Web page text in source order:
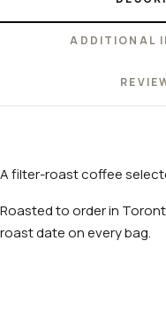
ADDITIONAL
A filter-roast coffee
Roasted to order in
roast date on every bag.